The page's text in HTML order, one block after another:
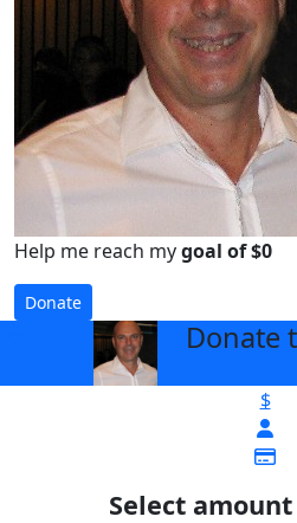
Help me reach mygoal of $0
Donate
Donate
$
Select